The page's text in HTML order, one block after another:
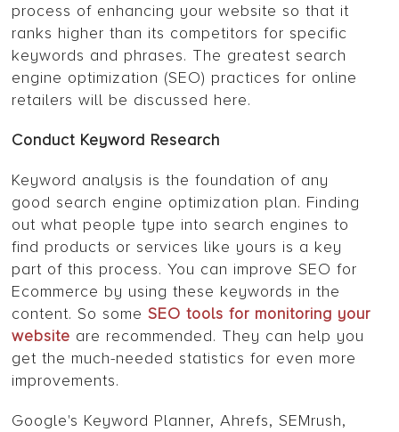
process of enhancing your website so that it
ranks higher than its competitors for specific
keywords and phrases. The greatest search
engine optimization (SEO) practices for online
retailers will be discussed here.
Conduct Keyword Research
Keyword analysis is the foundation of any
good search engine optimization plan. Finding
out what people type into search engines to
find products or services like yours is a key
part of this process. You can improve SEO for
Ecommerce by using these keywords in the
content. So someSEO tools for monitoring your
website are recommended. They can help you
get the much-needed statistics for even more
improvements.
Google's Keyword Planner, Ahrefs, SEMrush,